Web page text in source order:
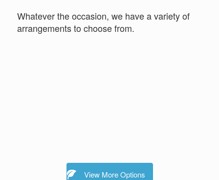
Whatever the occasion, we have a variety of
arrangements to choose from.
View More Options